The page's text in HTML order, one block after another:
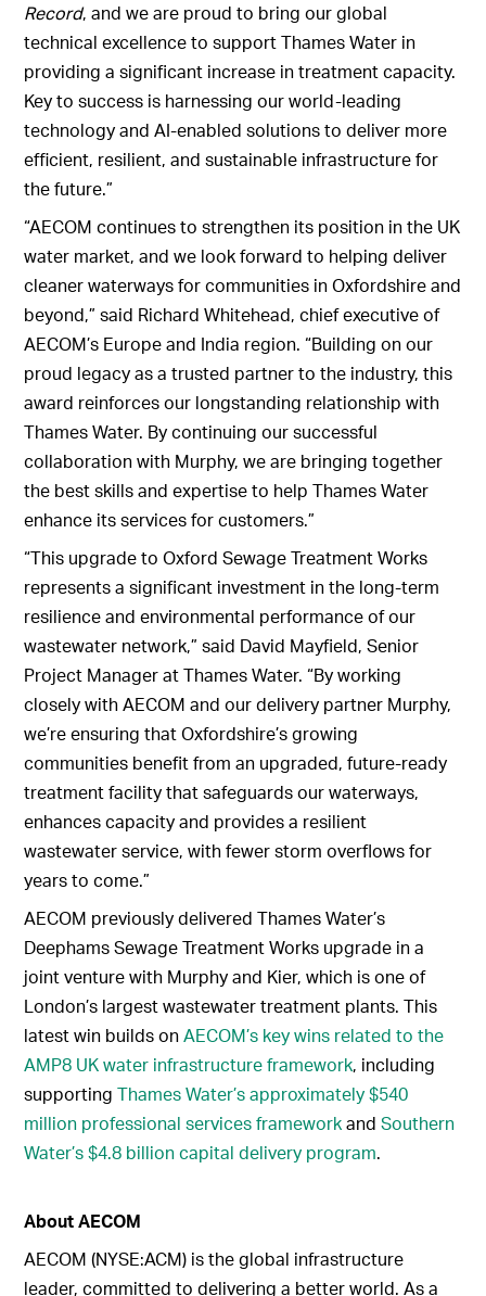
Record, and we are proud to bring our global
technical excellence to support Thames Water in
providing a significant increase in treatment capacity.
Key to success is harnessing our world-leading
technology and AI-enabled solutions to deliver more
efficient, resilient, and sustainable infrastructure for
the future.”
“AECOM continues to strengthen its position in the UK
water market, and we look forward to helping deliver
cleaner waterways for communities in Oxfordshire and
beyond,” said Richard Whitehead, chief executive of
AECOM’s Europe and India region. “Building on our
proud legacy as a trusted partner to the industry, this
award reinforces our longstanding relationship with
Thames Water. By continuing our successful
collaboration with Murphy, we are bringing together
the best skills and expertise to help Thames Water
enhance its services for customers.”
“This upgrade to Oxford Sewage Treatment Works
represents a significant investment in the long-term
resilience and environmental performance of our
wastewater network,” said David Mayfield, Senior
Project Manager at Thames Water. “By working
closely with AECOM and our delivery partner Murphy,
we’re ensuring that Oxfordshire’s growing
communities benefit from an upgraded, future-ready
treatment facility that safeguards our waterways,
enhances capacity and provides a resilient
wastewater service, with fewer storm overflows for
years to come.”
AECOM previously delivered Thames Water’s
Deephams Sewage Treatment Works upgrade in a
joint venture with Murphy and Kier, which is one of
London’s largest wastewater treatment plants. This
latest win builds onAECOM’s key wins related to the
AMP8 UK water infrastructure framework, including
supportingThames Water’s approximately $540
million professional services frameworkandSouthern
Water’s $4.8 billion capital delivery program.
About AECOM
AECOM (NYSE:ACM) is the global infrastructure
leader, committed to delivering a better world. As a